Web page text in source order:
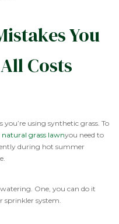
You
Costs
using synthetic grass. To
natural grass lawnyou need to
during hot summer
One, you can do it
system.